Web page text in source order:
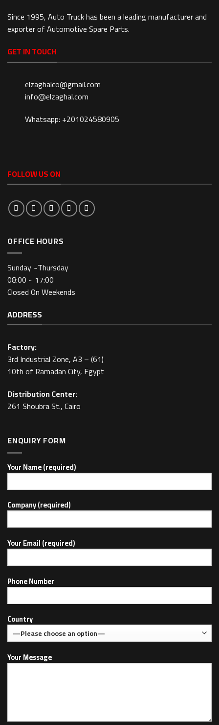
Since 1995, Auto Truck has been a leading manufacturer and
exporter of Automotive Spare Parts.
GET IN TOUCH
elzaghalco@gmail.com
info@elzaghal.com
Whatsapp: +201024580905
FOLLOW US ON
OFFICE HOURS
Sunday ~Thursday
08:00 ~ 17:00
Closed On Weekends
ADDRESS
Factory:
3rd Industrial Zone, A3 – (61)
10th of Ramadan City, Egypt
Distribution Center:
261 Shoubra St., Cairo
ENQUIRY FORM
Your Name (required)
Company (required)
Your Email (required)
Phone Number
Country
Your Message